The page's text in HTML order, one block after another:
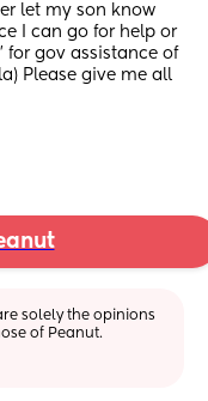
let my son know
I can go for help or
for gov assistance of
Please give me all
solely the opinions
of Peanut.